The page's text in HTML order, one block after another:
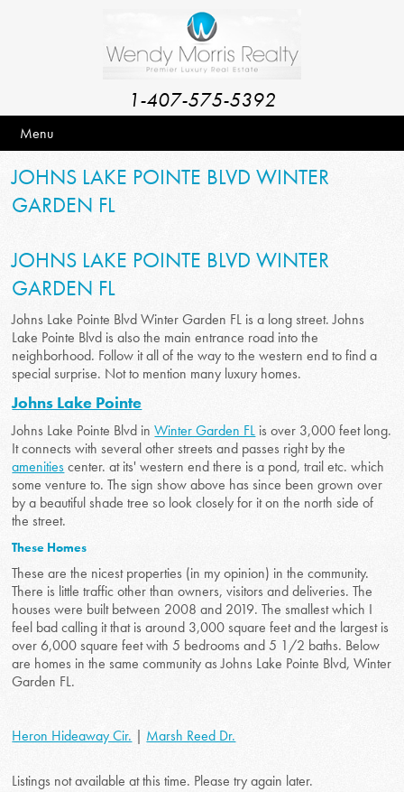
1-407-575-5392
Menu
JOHNS LAKE POINTE BLVD WINTER
GARDEN FL
JOHNS LAKE POINTE BLVD WINTER
GARDEN FL
Johns Lake Pointe Blvd Winter Garden FL is a long street. Johns
Lake Pointe Blvd is also the main entrance road into the
neighborhood. Follow it all of the way to the western end to find a
special surprise. Not to mention many luxury homes.
Johns Lake Pointe
Johns Lake Pointe Blvd inWinter Garden FL is over 3,000 feet long.
It connects with several other streets and passes right by the
amenitiescenter. at its' western end there is a pond, trail etc. which
some venture to. The sign show above has since been grown over
by a beautiful shade tree so look closely for it on the north side of
the street.
These Homes
These are the nicest properties (in my opinion) in the community.
There is little traffic other than owners, visitors and deliveries. The
houses were built between 2008 and 2019. The smallest which I
feel bad calling it that is around 3,000 square feet and the largest is
over 6,000 square feet with 5 bedrooms and 5 1/2 baths. Below
are homes in the same community as Johns Lake Pointe Blvd, Winter
Garden FL.
Heron Hideaway Cir. | Marsh Reed Dr.
Listings not available at this time. Please try again later.